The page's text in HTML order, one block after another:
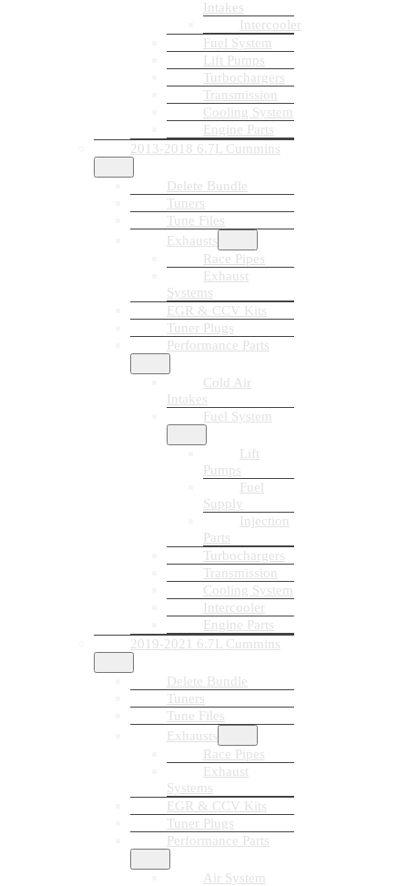
Intakes
Intercooler
Fuel System
Lift Pumps
Turbochargers
Transmission
Cooling System
Engine Parts
2013-2018 6.7L Cummins
Delete Bundle
Tuners
Tune Files
Exhausts
Race Pipes
Exhaust
Systems
EGR & CCV Kits
Tuner Plugs
Performance Parts
Cold Air
Intakes
Fuel System
Lift
Pumps
Fuel
Supply
Injection
Parts
Turbochargers
Transmission
Cooling System
Intercooler
Engine Parts
2019-2021 6.7L Cummins
Delete Bundle
Tuners
Tune Files
Exhausts
Race Pipes
Exhaust
Systems
EGR & CCV Kits
Tuner Plugs
Performance Parts
Air System